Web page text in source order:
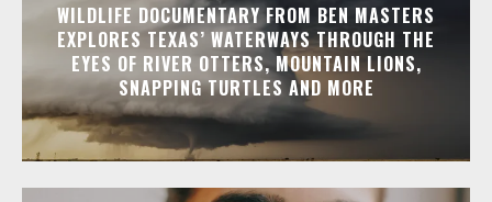
WILDLIFE DOCUMENTARY FROM BEN MASTERS
EXPLORES TEXAS’ WATERWAYS THROUGH THE
EYES OF RIVER OTTERS, MOUNTAIN LIONS,
SNAPPING TURTLES AND MORE